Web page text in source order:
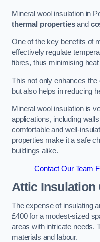
Mineral wool insulation in
thermal propertiesand
One of the key benefits of
effectively regulate
fibres, thus minimising
This not only enhances
but also helps in reducing
Mineral wool insulation is
applications, including
comfortable and well-
properties make it a safe
buildings alike.
Contact Our Team
Attic Insulation
The expense of insulating
£400 for a modest-sized
areas with intricate needs.
materials and labour.